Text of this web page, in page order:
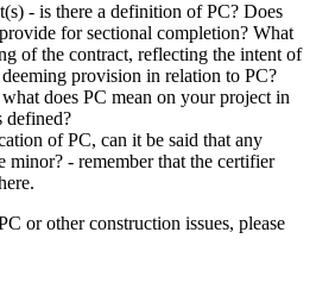
- is there a definition of PC? Does
for sectional completion? What
of the contract, reflecting the intent of
deeming provision in relation to PC?
does PC mean on your project in
defined?
of PC, can it be said that any
minor? - remember that the certifier
or other construction issues, please